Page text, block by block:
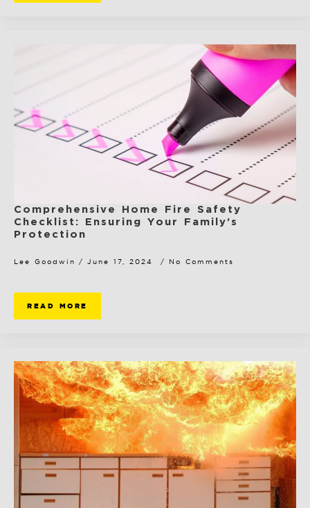
Comprehensive Home Fire Safety
Checklist: Ensuring Your Family’s
Protection
Lee Goodwin June 17, 2024 No Comments
READ MORE